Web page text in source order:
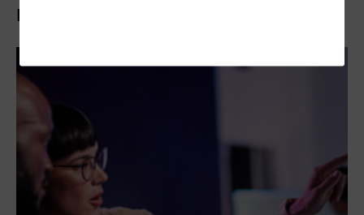
Related Articles